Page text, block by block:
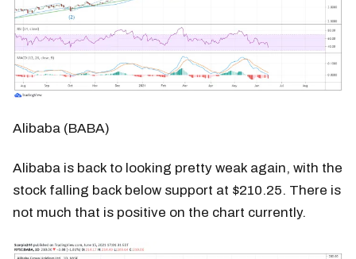
Alibaba (BABA)
Alibaba is back to looking pretty weak again, with the
stock falling back below support at $210.25. There is
not much that is positive on the chart currently.